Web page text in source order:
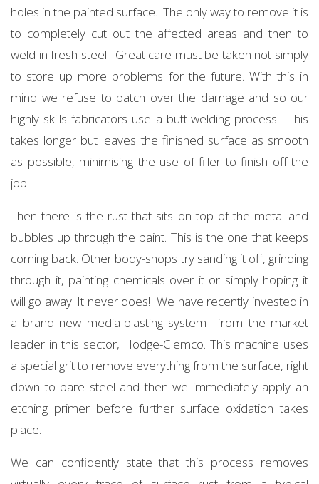
holes in the painted surface. The only way to remove it is
to completely cut out the affected areas and then to
weld in fresh steel. Great care must be taken not simply
to store up more problems for the future. With this in
mind we refuse to patch over the damage and so our
highly skills fabricators use a butt-welding process. This
takes longer but leaves the finished surface as smooth
as possible, minimising the use of filler to finish off the
job.
Then there is the rust that sits on top of the metal and
bubbles up through the paint. This is the one that keeps
coming back. Other body-shops try sanding it off, grinding
through it, painting chemicals over it or simply hoping it
will go away. It never does! We have recently invested in
a brand new media-blasting system from the market
leader in this sector, Hodge-Clemco. This machine uses
a special grit to remove everything from the surface, right
down to bare steel and then we immediately apply an
etching primer before further surface oxidation takes
place.
We can confidently state that this process removes